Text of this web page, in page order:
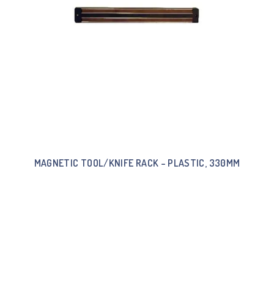
MAGNETIC TOOL/KNIFE RACK – PLASTIC, 330MM